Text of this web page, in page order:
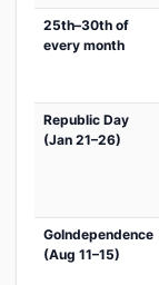
25th–30th of
every month
Republic Day
(Jan 21–26)
GoIndependence
(Aug 11–15)